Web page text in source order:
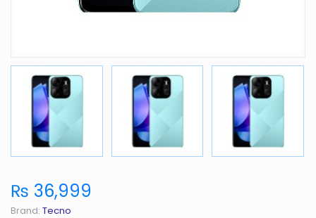
₨ 36,999
Brand: Tecno